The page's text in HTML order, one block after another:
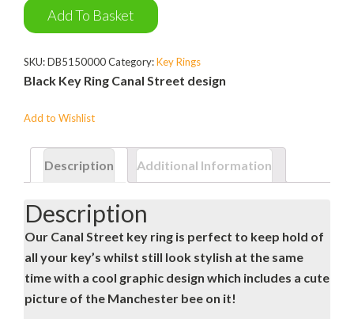
Ring
quantityAdd To Basket
SKU:DB5150000Category:Key Rings
Black Key Ring Canal Street design
Add to Wishlist
Description Additional Information
Description
Our Canal Street key ring is perfect to keep hold of
all your key’s whilst still look stylish at the same
time with a cool graphic design which includes a cute
picture of the Manchester bee on it!